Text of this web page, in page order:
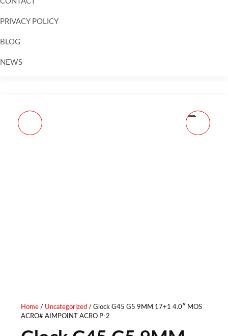
PRIVACY POLICY
BLOG
NEWS
SAVAGE ARMS 110 TRAIL
Home/ Uncategorized / Glock G45 G5 9MM 17+1 4.0″ MOS
ACRO# AIMPOINT ACRO P-2